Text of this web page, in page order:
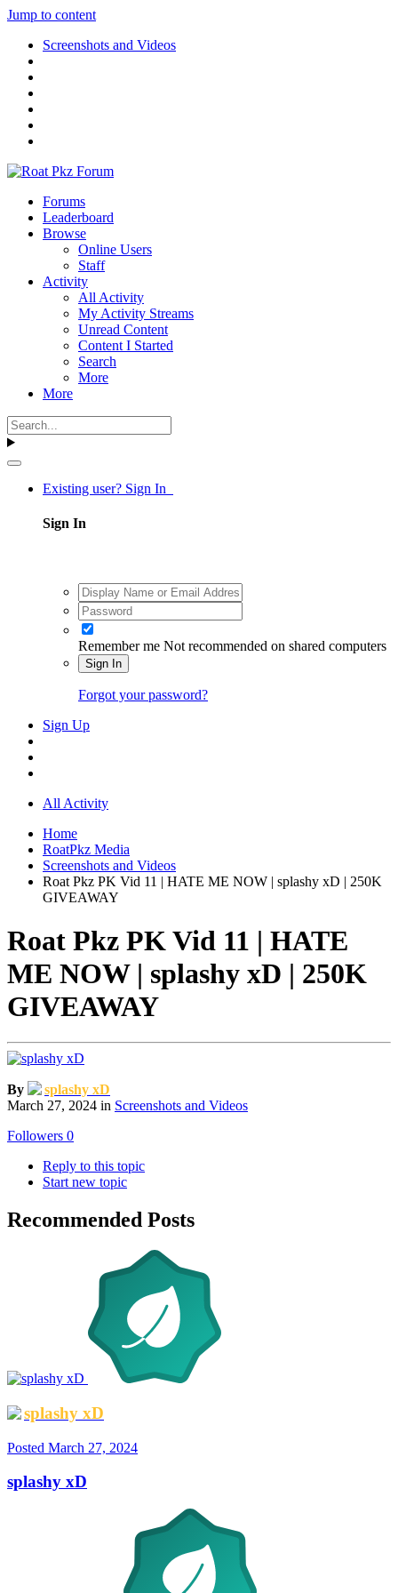
Jump to content
Screenshots and Videos
Forums
Leaderboard
Browse
Online Users
Staff
Activity
All Activity
My Activity Streams
Unread Content
Content I Started
Search
More
More
Existing user? Sign In
Sign In
Remember me Not recommended on shared computers
Sign In
Forgot your password?
Sign Up
All Activity
Home
RoatPkz Media
Screenshots and Videos
Roat Pkz PK Vid 11 | HATE ME NOW | splashy xD | 250K
GIVEAWAY
Roat Pkz PK Vid 11 | HATE
ME NOW | splashy xD | 250K
GIVEAWAY
By
splashy xD
March 27, 2024 in Screenshots and Videos
Followers 0
Reply to this topic
Start new topic
Recommended Posts
splashy xD
Posted March 27, 2024
splashy xD